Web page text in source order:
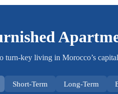
turn-key living in Morocco’s capital
Short-Term Long-Term